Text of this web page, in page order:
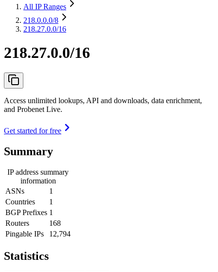
All IP Ranges
218.0.0.0/8
218.27.0.0/16
218.27.0.0/16
Access unlimited lookups, API and downloads, data enrichment,
and Probenet Live.
Get started for free
Summary
IP address summary
information
ASNs
1
Countries
1
BGP Prefixes 1
Routers
168
Pingable IPs
12,794
Statistics